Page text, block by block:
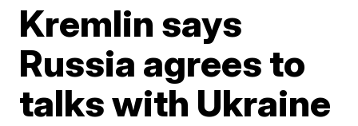
Kremlin says
Russia agrees to
talks with Ukraine